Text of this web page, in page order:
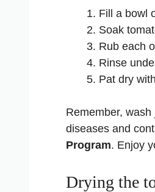
Fill a bowl
Soak
Rub each
Rinse
Pat dry
Remember,
diseases and
Program. Enjoy
Drying the